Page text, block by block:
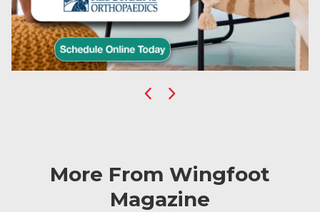
Previous
More From Wingfoot
Magazine